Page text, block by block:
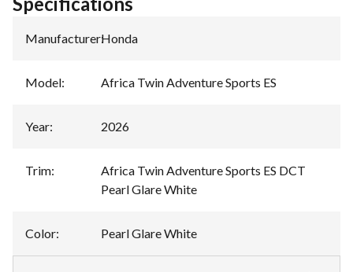
Manufacturer:Honda
Model: Africa Twin Adventure Sports ES
Year: 2026
Trim:
Africa Twin Adventure Sports ES DCT
Pearl Glare White
Color: Pearl Glare White